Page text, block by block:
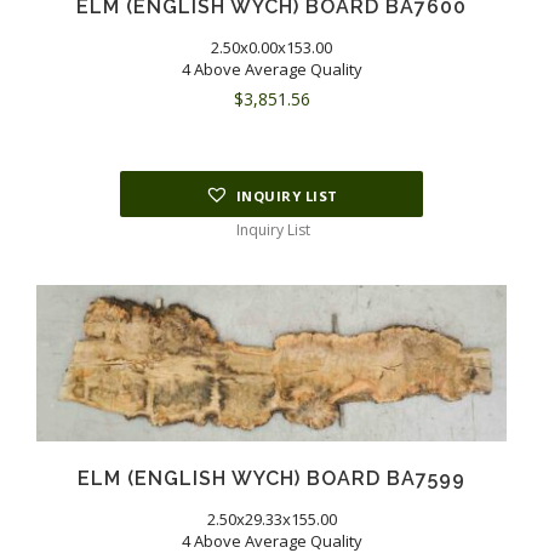
ELM (ENGLISH WYCH) BOARD BA7600
2.50x0.00x153.00
4 Above Average Quality
$3,851.56
INQUIRY LIST
Inquiry List
ELM (ENGLISH WYCH) BOARD BA7599
2.50x29.33x155.00
4 Above Average Quality